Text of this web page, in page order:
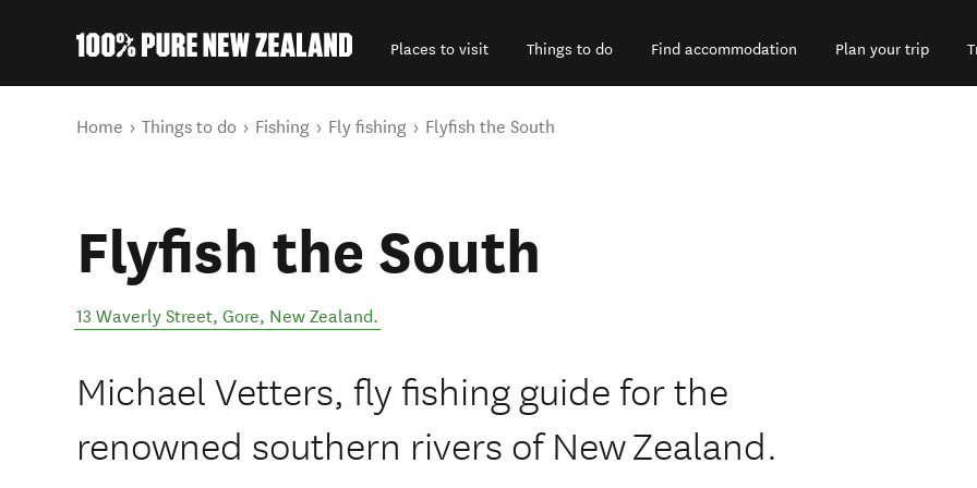
Places to visit Things to do Find accommodation Plan your trip
You are here
Home Things to do Fishing Fly fishing Flyfish the South
Flyfish the South
13 Waverly Street, Gore, New Zealand.
Michael Vetters, fly fishing guide for the
renowned southern rivers of New Zealand.